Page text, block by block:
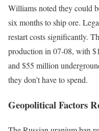
Williams noted they could
six months to ship ore.
restart costs significantly.
production in 07-08, with
and $55 million
they don’t have to spend.
Geopolitical Factors